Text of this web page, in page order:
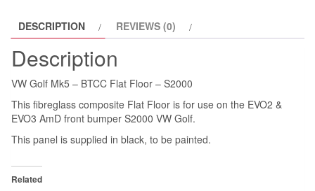
quantity
DESCRIPTION REVIEWS (0)
Description
VW Golf Mk5 – BTCC Flat Floor – S2000
This fibreglass composite Flat Floor is for use on the EVO2 &
EVO3 AmD front bumper S2000 VW Golf.
This panel is supplied in black, to be painted.
Related